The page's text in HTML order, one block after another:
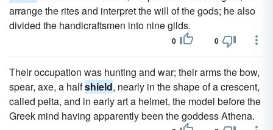
arrange the rites and interpret the will of the gods; he also
divided the handicraftsmen into nine gilds.
0 0
Their occupation was hunting and war; their arms the bow,
spear, axe, a halfshield, nearly in the shape of a crescent,
called pelta, and in early art a helmet, the model before the
Greek mind having apparently been the goddess Athena.